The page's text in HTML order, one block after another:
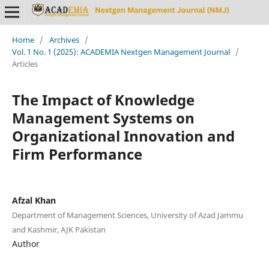
Home / Archives /
Vol. 1 No. 1 (2025): ACADEMIA Nextgen Management Journal /
Articles
The Impact of Knowledge
Management Systems on
Organizational Innovation and
Firm Performance
Afzal Khan
Department of Management Sciences, University of Azad Jammu
and Kashmir, AJK Pakistan
Author